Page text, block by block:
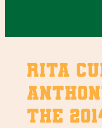
Rita
the